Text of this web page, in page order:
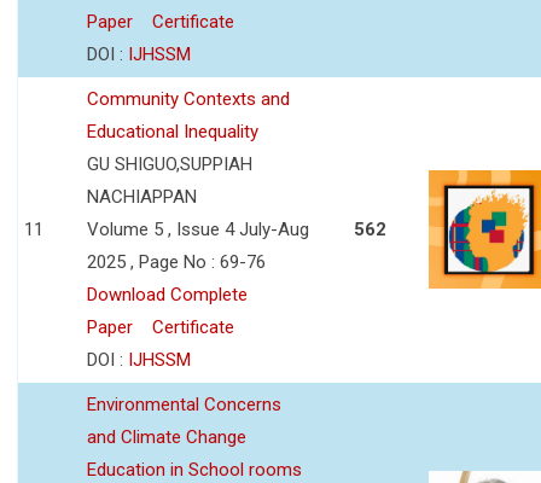
Paper
Certificate
DOI : IJHSSM
11
Community Contexts and
Educational Inequality
GU SHIGUO,SUPPIAH
NACHIAPPAN
Volume 5 , Issue 4 July-Aug
2025 , Page No : 69-76
Download Complete
Paper
Certificate
DOI : IJHSSM
562
Environmental Concerns
and Climate Change
Education in School rooms